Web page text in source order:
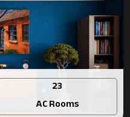
23
AC Rooms